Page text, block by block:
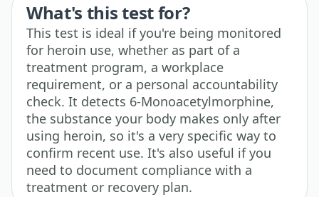
What's this test for?
This test is ideal if you're being monitored
for heroin use, whether as part of a
treatment program, a workplace
requirement, or a personal accountability
check. It detects 6-Monoacetylmorphine,
the substance your body makes only after
using heroin, so it's a very specific way to
confirm recent use. It's also useful if you
need to document compliance with a
treatment or recovery plan.